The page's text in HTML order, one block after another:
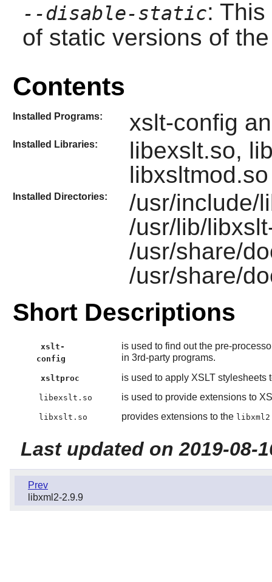
--disable-static:
of static versions of
Contents
Installed Programs: xslt-config
Installed Libraries:
libexslt.so,
Installed Directories:
/usr/include/
/usr/lib/
/usr/share/
/usr/share/
Short Descriptions
xslt-
config
is used to find out the pre-
in 3rd-party programs.
xsltproc is used to apply XSLT stylesheets
libexslt.so is used to provide extensions to
libxslt.so provides extensions to the libxml2
Last updated on 2019-08-
Prev
libxml2-2.9.9